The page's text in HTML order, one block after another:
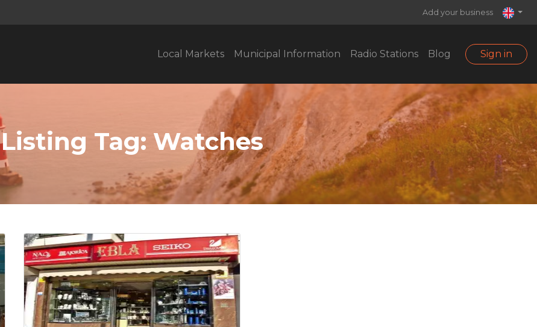
Add your business
Local Markets Municipal Information Radio Stations Blog Sign in
Listing Tag: Watches